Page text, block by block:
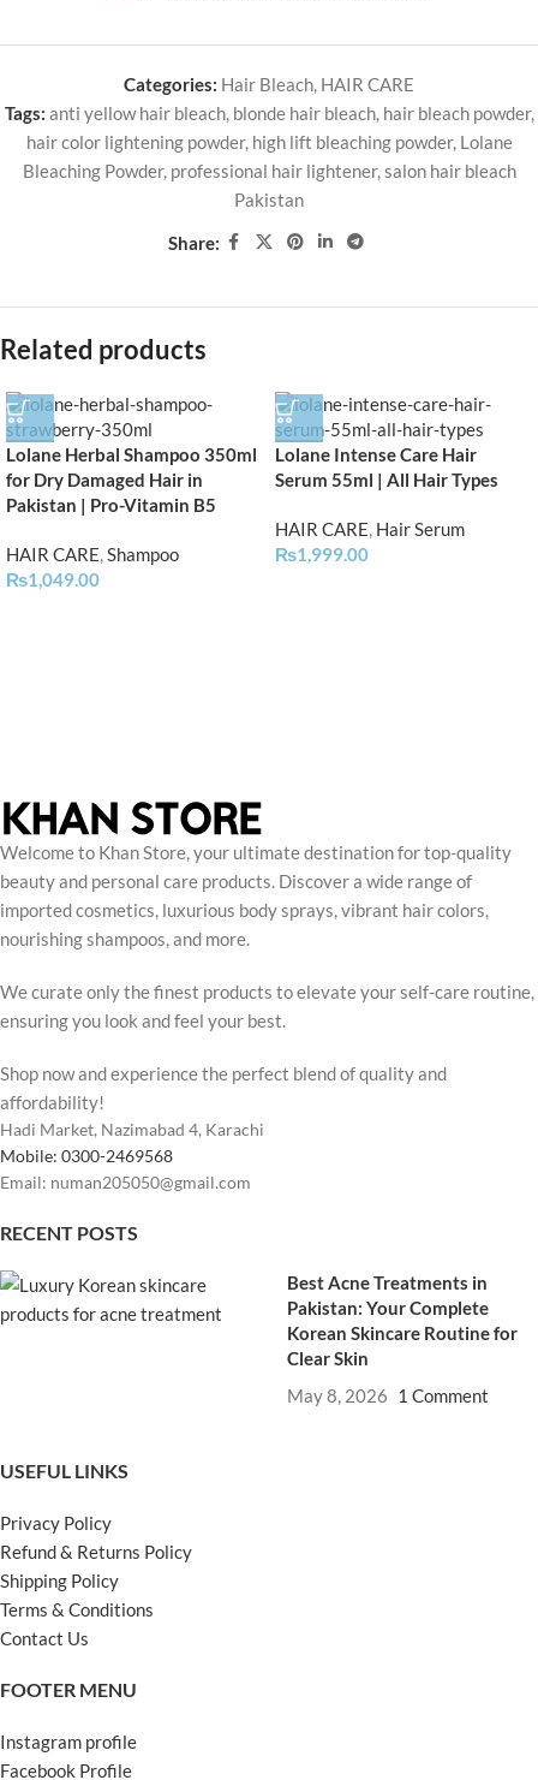
Categories: Hair Bleach, HAIR CARE
Tags: anti yellow hair bleach, blonde hair bleach, hair bleach powder,
hair color lightening powder, high lift bleaching powder, Lolane
Bleaching Powder, professional hair lightener,salon hair bleach
Pakistan
Share:
Related products
Lolane Herbal Shampoo 350ml
for Dry Damaged Hair in
Pakistan | Pro-Vitamin B5
HAIR CARE,Shampoo
₨1,049.00
Lolane Intense Care Hair
Serum 55ml | All Hair Types
HAIR CARE, Hair Serum
₨1,999.00
Welcome to Khan Store, your ultimate destination for top-quality
beauty and personal care products. Discover a wide range of
imported cosmetics, luxurious body sprays, vibrant hair colors,
nourishing shampoos, and more.
We curate only the finest products to elevate your self-care routine,
ensuring you look and feel your best.
Shop now and experience the perfect blend of quality and
affordability!
Hadi Market, Nazimabad 4, Karachi
Mobile: 0300-2469568
Email: numan205050@gmail.com
RECENT POSTS
Best Acne Treatments in
Pakistan: Your Complete
Korean Skincare Routine for
Clear Skin
May 8, 2026 1 Comment
USEFUL LINKS
Privacy Policy
Refund & Returns Policy
Shipping Policy
Terms & Conditions
Contact Us
FOOTER MENU
Instagram profile
Facebook Profile